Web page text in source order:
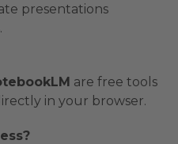
presentations
are free tools
in your browser.